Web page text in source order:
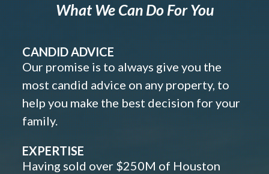
What We Can Do For You
CANDID ADVICE
Our promise is to always give you the
most candid advice on any property, to
help you make the best decision for your
family.
EXPERTISE
Having sold over $250M of Houston